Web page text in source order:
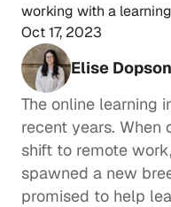
working with a
Oct 17, 2023
Elise Dopson
The online learning
recent years.
shift to remote
spawned a new
promised to help